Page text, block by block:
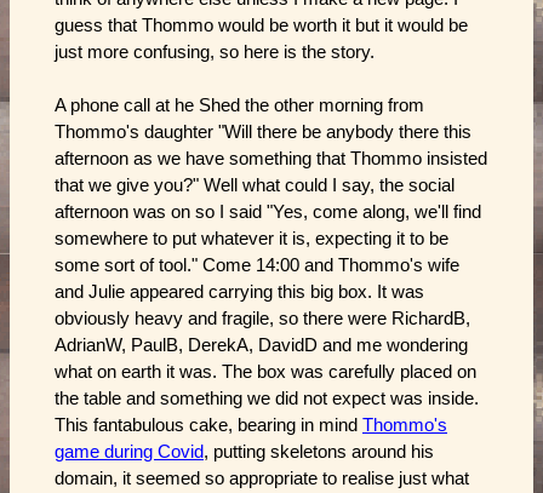
guess that Thommo would be worth it but it would be
just more confusing, so here is the story.
A phone call at he Shed the other morning from
Thommo's daughter "Will there be anybody there this
afternoon as we have something that Thommo insisted
that we give you?" Well what could I say, the social
afternoon was on so I said "Yes, come along, we'll find
somewhere to put whatever it is, expecting it to be
some sort of tool." Come 14:00 and Thommo's wife
and Julie appeared carrying this big box. It was
obviously heavy and fragile, so there were RichardB,
AdrianW, PaulB, DerekA, DavidD and me wondering
what on earth it was. The box was carefully placed on
the table and something we did not expect was inside.
This fantabulous cake, bearing in mind Thommo's
game during Covid, putting skeletons around his
domain, it seemed so appropriate to realise just what